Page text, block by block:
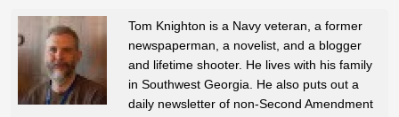
Tom Knighton is a Navy veteran, a former
newspaperman, a novelist, and a blogger
and lifetime shooter. He lives with his family
in Southwest Georgia. He also puts out a
daily newsletter of non-Second Amendment